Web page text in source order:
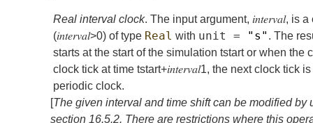
Real interval clock. The input argument, 𝑖𝑛𝑡𝑒𝑟𝑣𝑎𝑙, is a
(𝑖𝑛𝑡𝑒𝑟𝑣𝑎𝑙>0) of type Real with unit = "s" . The
starts at the start of the simulation tstartor when the
clock tick at time tstart+𝑖𝑛𝑡𝑒𝑟𝑣𝑎𝑙1, the next clock tick
periodic clock.
[The given interval and time shift can be modified by
section 16.5.2. There are restrictions where this